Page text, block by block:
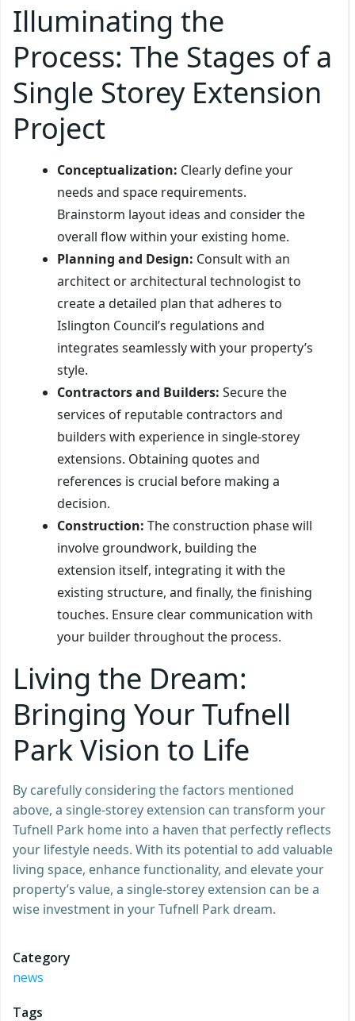
Illuminating the
Process: The Stages of a
Single Storey Extension
Project
Conceptualization: Clearly define your
needs and space requirements.
Brainstorm layout ideas and consider the
overall flow within your existing home.
Planning and Design: Consult with an
architect or architectural technologist to
create a detailed plan that adheres to
Islington Council’s regulations and
integrates seamlessly with your property’s
style.
Contractors and Builders: Secure the
services of reputable contractors and
builders with experience in single-storey
extensions. Obtaining quotes and
references is crucial before making a
decision.
Construction: The construction phase will
involve groundwork, building the
extension itself, integrating it with the
existing structure, and finally, the finishing
touches. Ensure clear communication with
your builder throughout the process.
Living the Dream:
Bringing Your Tufnell
Park Vision to Life
By carefully considering the factors mentioned
above, a single-storey extension can transform your
Tufnell Park home into a haven that perfectly reflects
your lifestyle needs. With its potential to add valuable
living space, enhance functionality, and elevate your
property’s value, a single-storey extension can be a
wise investment in your Tufnell Park dream.
Category
news
Tags